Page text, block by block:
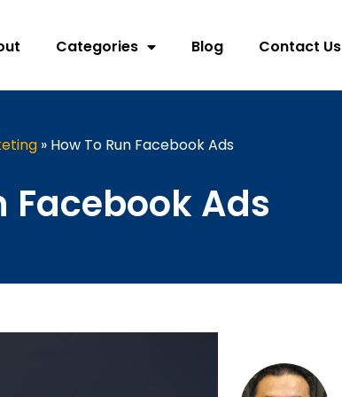
Categories Blog Contact Us
» How To Run Facebook Ads
Facebook Ads